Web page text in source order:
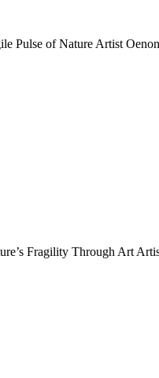
of Nature Artist
Fragility Through Art